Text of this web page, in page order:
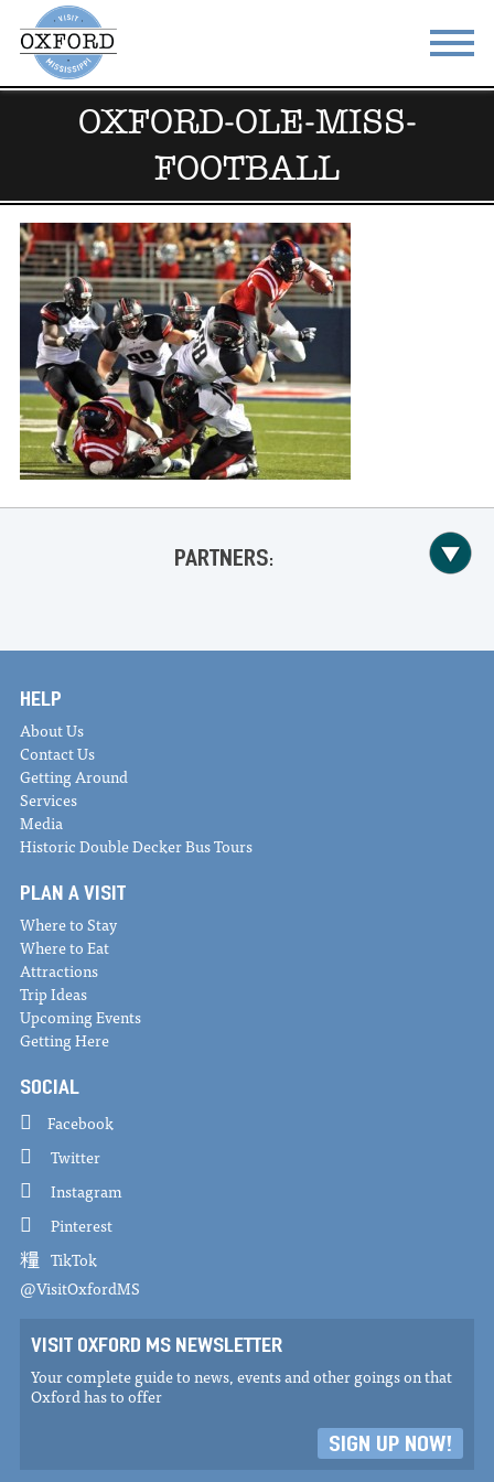
STAY EAT
DO & SEE
ABOUT RESOURCES
THE SQUARE
OXFORD-OLE-MISS-
FOOTBALL
PARTNERS:
HELP
About Us
Contact Us
Getting Around
Services
Media
Historic Double Decker Bus Tours
PLAN A VISIT
Where to Stay
Where to Eat
Attractions
Trip Ideas
Upcoming Events
Getting Here
SOCIAL
Facebook
Twitter
Instagram
Pinterest
TikTok
@VisitOxfordMS
VISIT OXFORD MS NEWSLETTER
Your complete guide to news, events and other goings on that
Oxford has to offer
SIGN UP NOW!